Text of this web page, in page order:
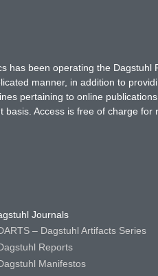
has been operating the
manner, in addition to
pertaining to online
Access is free of charge
Journals
– Dagstuhl Artifacts Series
Reports
Manifestos